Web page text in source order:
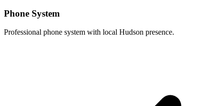
Phone System
Professional phone system with local Hudson presence.